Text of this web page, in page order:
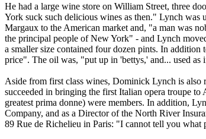
He had a large wine store on William Street, three
York suck such delicious wines as then." Lynch was
Margaux to the American market and, "a man was
the principal people of New York" - and Lynch
a smaller size contained four dozen pints. In
price". The oil was, "put up in 'bettys,' and... used as
Aside from first class wines, Dominick Lynch is also
succeeded in bringing the first Italian opera troupe
greatest prima donne) were members. In addition,
Company, and as a Director of the North River
89 Rue de Richelieu in Paris: "I cannot tell you what